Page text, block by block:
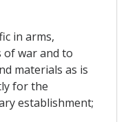
in arms,
of war and to
materials as is
for the
establishment;